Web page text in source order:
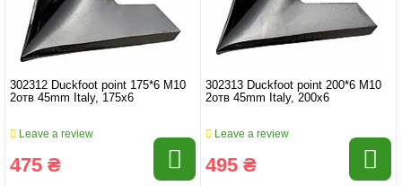
302312 Duckfoot point 175*6 M10
2отв 45mm Italy, 175x6
Leave a review
475 ₴
302313 Duckfoot point 200*6 M10
2отв 45mm Italy, 200x6
Leave a review
495 ₴